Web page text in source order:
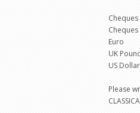
Cheques
Euro
UK
US Dollar
Please